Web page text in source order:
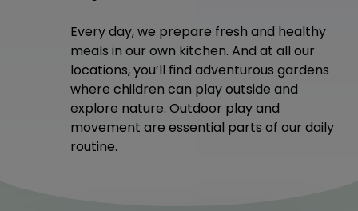
Every day, we prepare fresh and healthy
meals in our own kitchen. And at all our
locations, you’ll find adventurous gardens
where children can play outside and
explore nature. Outdoor play and
movement are essential parts of our daily
routine.